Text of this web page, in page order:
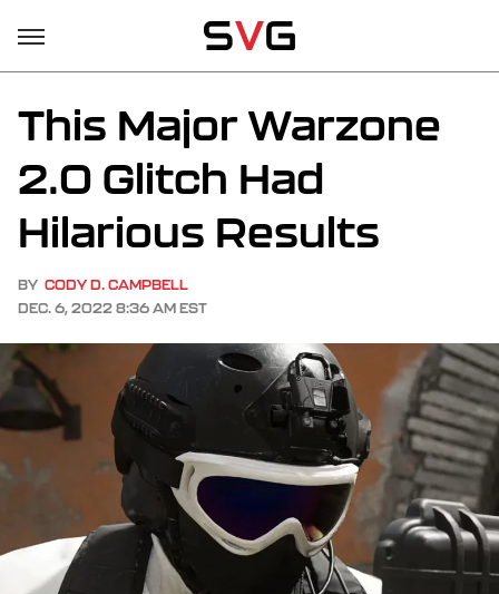
This Major Warzone
2.0 Glitch Had
Hilarious Results
BY CODY D. CAMPBELL
DEC. 6, 2022 8:36 AM EST